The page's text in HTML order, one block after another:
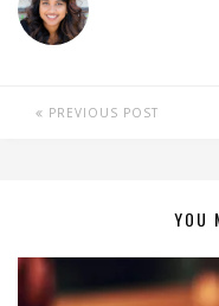
PREVIOUS POST
YOU